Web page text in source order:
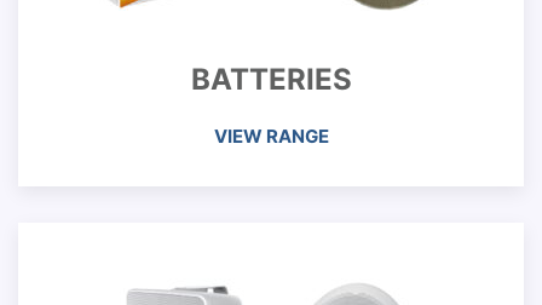
BATTERIES
VIEW RANGE